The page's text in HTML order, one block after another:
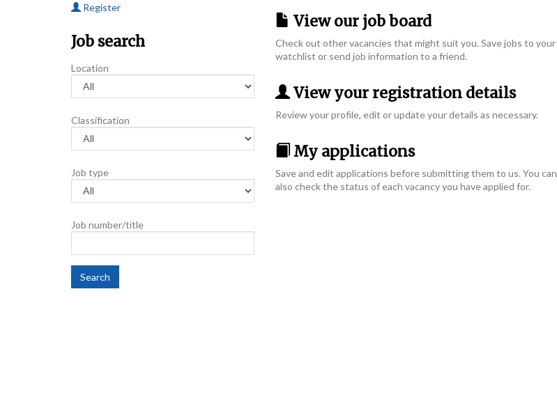
Register
Job search
Location
Classification
Job type
Job number/title
View our job board
Check out other vacancies that might suit you. Save jobs to your
watchlist or send job information to a friend.
View your registration details
Review your profile, edit or update your details as necessary.
My applications
Save and edit applications before submitting them to us. You can
also check the status of each vacancy you have applied for.